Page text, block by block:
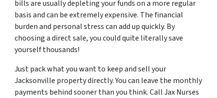
bills are usually depleting your funds on a more regular
basis and can be extremely expensive. The financial
burden and personal stress can add up quickly. By
choosing a direct sale, you could quite literally save
yourself thousands!
Just pack what you want to keep and sell your
Jacksonville property directly. You can leave the monthly
payments behind sooner than you think. Call Jax Nurses